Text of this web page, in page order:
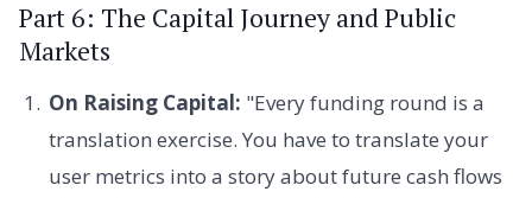
Part 6: The Capital Journey and Public
Markets
On Raising Capital: "Every funding round is a
translation exercise. You have to translate your
user metrics into a story about future cash flows